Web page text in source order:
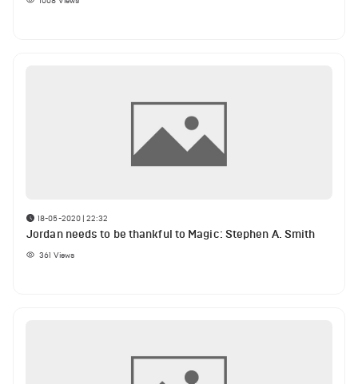
18-05-2020 | 22:32
Jordan needs to be thankful to Magic: Stephen A. Smith
361 Views